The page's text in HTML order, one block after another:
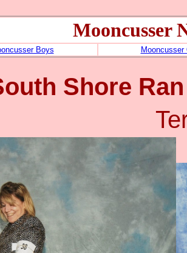
Mooncusser
Boys Mooncusser
Shore